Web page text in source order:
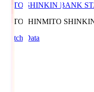
MITO SHINKIN BANK
MITOSHINMITO
Match Data